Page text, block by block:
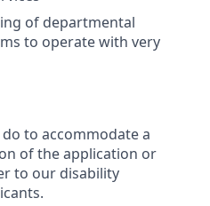
of departmental
to operate with very
to accommodate a
of the application or
to our disability